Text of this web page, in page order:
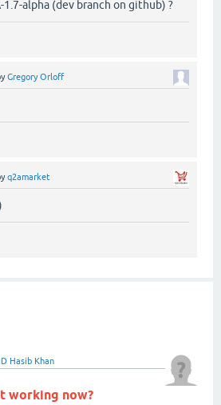
1.7-alpha (dev branch on github) ?
Gregory Orloff
q2amarket
Hasib Khan
working now?